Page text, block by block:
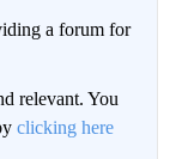
a forum for
relevant. You
clicking here